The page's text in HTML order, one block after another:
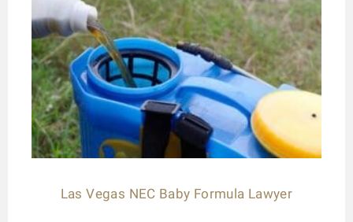
Las Vegas NEC Baby Formula Lawyer